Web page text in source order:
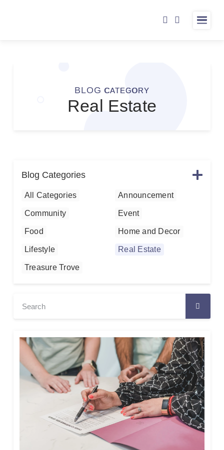
TESTIMONIALS
BLOG CATEGORY
Real Estate
Blog Categories
All Categories Announcement
Community Event
Food Home and Decor
Lifestyle Real Estate
Treasure Trove